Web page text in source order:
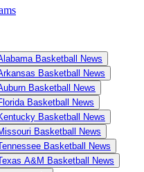
Basketball News
Basketball News
Basketball News
Basketball News
Basketball News
Basketball News
Basketball News
A&M Basketball News